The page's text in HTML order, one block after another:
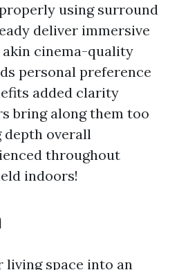
using surround
deliver immersive
cinema-quality
personal preference
added clarity
bring along them too
depth overall
throughout
indoors!
space into an